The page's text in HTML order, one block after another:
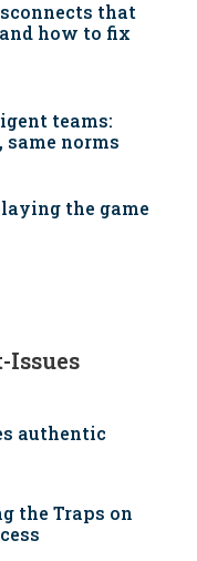
that
how to fix
teams:
norms
the game
Issues
authentic
the Traps on